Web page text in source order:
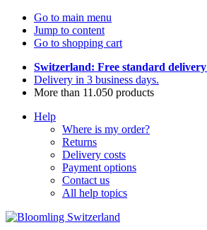
Go to main menu
Jump to content
Go to shopping cart
Switzerland: Free standard delivery
Delivery in 3 business days.
More than 11.050 products
Help
Where is my order?
Returns
Delivery costs
Payment options
Contact us
All help topics